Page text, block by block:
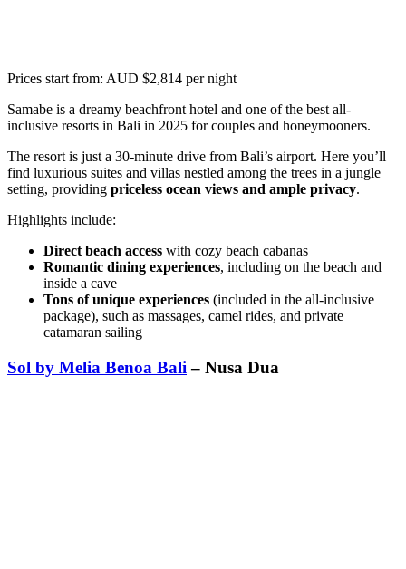
Prices start from: AUD $2,814 per night
Samabe is a dreamy beachfront hotel and one of the best all-
inclusive resorts in Bali in 2025 for couples and honeymooners.
The resort is just a 30-minute drive from Bali’s airport. Here you’ll
find luxurious suites and villas nestled among the trees in a jungle
setting, providing priceless ocean views and ample privacy.
Highlights include:
Direct beach access with cozy beach cabanas
Romantic dining experiences, including on the beach and
inside a cave
Tons of unique experiences (included in the all-inclusive
package), such as massages, camel rides, and private
catamaran sailing
Sol by Melia Benoa Bali – Nusa Dua